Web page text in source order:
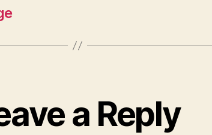
a Reply